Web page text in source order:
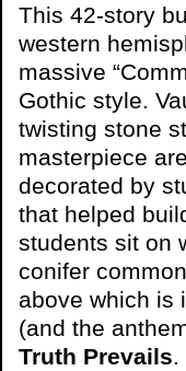
This 42-story
western
massive
Gothic style.
twisting stone
masterpiece
decorated by
that helped
students sit on
conifer
above which is
(and the
Truth Prevails.